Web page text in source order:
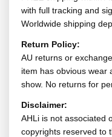
with full tracking and
Worldwide shipping
Return Policy:
AU returns or
item has obvious wear
show. No returns for
Disclaimer:
AHLi is not associated
copyrights reserved to